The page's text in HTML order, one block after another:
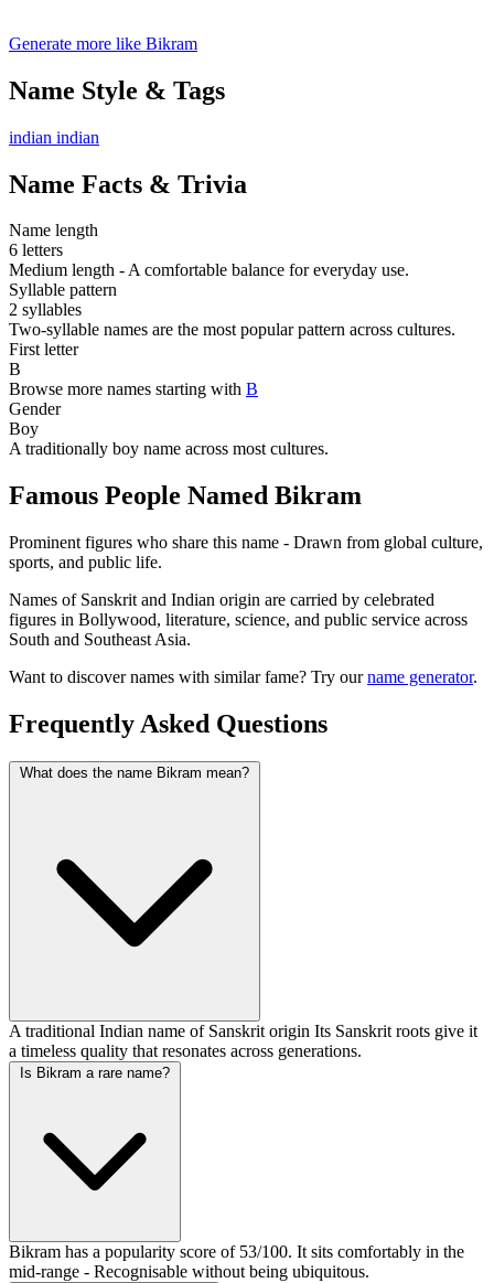
Generate more like Bikram
Name Style & Tags
indian indian
Name Facts & Trivia
Name length
6 letters
Medium length - A comfortable balance for everyday use.
Syllable pattern
2 syllables
Two-syllable names are the most popular pattern across cultures.
First letter
B
Browse more names starting with B
Gender
Boy
A traditionally boy name across most cultures.
Famous People Named Bikram
Prominent figures who share this name - Drawn from global culture,
sports, and public life.
Names of Sanskrit and Indian origin are carried by celebrated
figures in Bollywood, literature, science, and public service across
South and Southeast Asia.
Want to discover names with similar fame? Try ourname generator.
Frequently Asked Questions
What does the name Bikram mean?
A traditional Indian name of Sanskrit origin Its Sanskrit roots give it
a timeless quality that resonates across generations.
Is Bikram a rare name?
Bikram has a popularity score of 53/100. It sits comfortably in the
mid-range - Recognisable without being ubiquitous.